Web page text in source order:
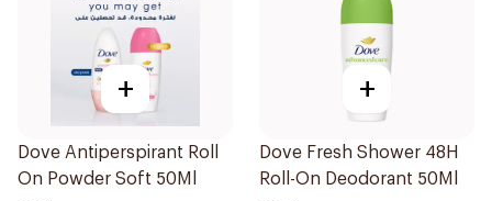
+
Dove Antiperspirant Roll
On Powder Soft 50Ml
+
Dove Fresh Shower 48H
Roll-On Deodorant 50Ml